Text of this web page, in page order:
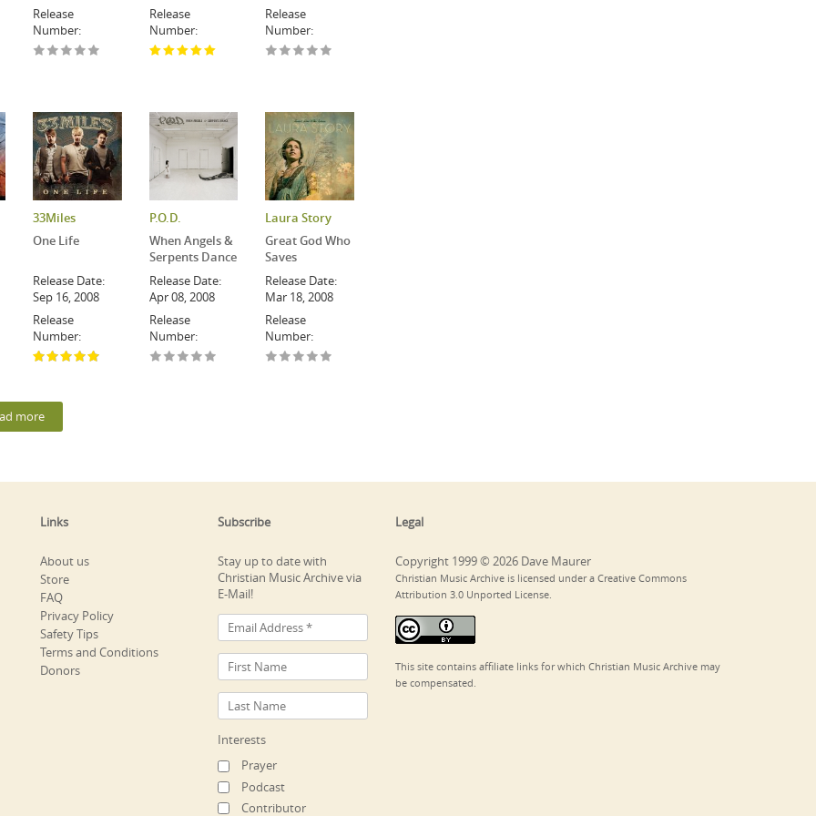
Release
Number:
Release
Number:
Release
Number:
33Miles
One Life
Release Date:
Sep 16, 2008
Release
Number:
P.O.D.
When Angels &
Serpents Dance
Release Date:
Apr 08, 2008
Release
Number:
Laura Story
Great God Who
Saves
Release Date:
Mar 18, 2008
Release
Number:
more
Links
About us
Store
FAQ
Privacy Policy
Safety Tips
Terms and Conditions
Donors
Subscribe
Stay up to date with
Christian Music Archive via
E-Mail!
Interests
Prayer
Podcast
Contributor
Legal
Copyright 1999 © 2026 Dave Maurer
Christian Music Archive is licensed under a Creative Commons
Attribution 3.0 Unported License.
This site contains affiliate links for which Christian Music Archive may
be compensated.